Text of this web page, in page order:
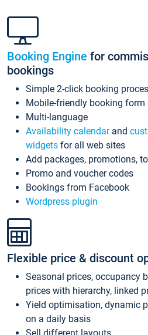
Booking Engine for
bookings
Simple 2-click booking
Mobile-friendly booking form
Multi-language
Availability calendarand
widgets for all web sites
Add packages, promotions,
Promo and voucher codes
Bookings from Facebook
Wordpress plugin
Flexible price & discount
Seasonal prices, occupancy
prices with hierarchy, linked
Yield optimisation, dynamic
on a daily basis